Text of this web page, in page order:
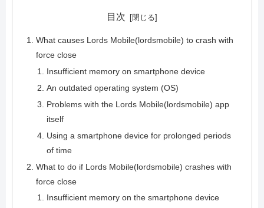
目次
What causes Lords Mobile(lordsmobile) to crash with
force close
Insufficient memory on smartphone device
An outdated operating system (OS)
Problems with the Lords Mobile(lordsmobile) app
itself
Using a smartphone device for prolonged periods
of time
What to do if Lords Mobile(lordsmobile) crashes with
force close
Insufficient memory on the smartphone device